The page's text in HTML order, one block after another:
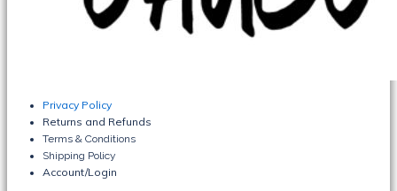
Privacy Policy
Returns and Refunds
Terms & Conditions
Shipping Policy
Account/Login